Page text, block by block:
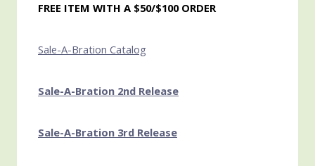
FREE ITEM WITH A $50/$100 ORDER
Sale-A-Bration Catalog
Sale-A-Bration 2nd Release
Sale-A-Bration 3rd Release